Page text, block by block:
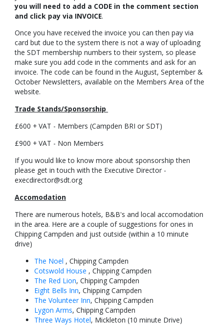
you will need to add a CODE in the comment section
and click pay via INVOICE.
Once you have received the invoice you can then pay via
card but due to the system there is not a way of uploading
the SDT membership numbers to their system, so please
make sure you add code in the comments and ask for an
invoice. The code can be found in the August, September &
October Newsletters, available on the Members Area of the
website.
Trade Stands/Sponsorship
£600 + VAT - Members (Campden BRI or SDT)
£900 + VAT - Non Members
If you would like to know more about sponsorship then
please get in touch with the Executive Director -
execdirector@sdt.org
Accomodation
There are numerous hotels, B&B's and local accomodation
in the area. Here are a couple of suggestions for ones in
Chipping Campden and just outside (within a 10 minute
drive)
The Noel , Chipping Campden
Cotswold House , Chipping Campden
The Red Lion, Chipping Campden
Eight Bells Inn, Chipping Campden
The Volunteer Inn, Chipping Campden
Lygon Arms, Chipping Campden
Three Ways Hotel, Mickleton (10 minute Drive)